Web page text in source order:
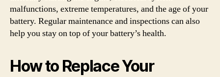
malfunctions, extreme temperatures, and the age of your
battery. Regular maintenance and inspections can also
help you stay on top of your battery’s health.
How to Replace Your